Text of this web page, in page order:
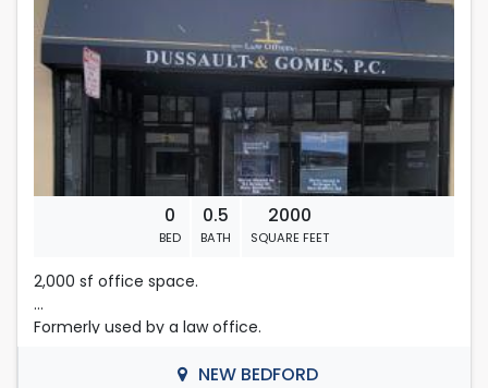
0
BED
0.5
BATH
2000
SQUARE FEET
2,000 sf office space.
Formerly used by a law office.
Separately metered utilities.NEW BEDFORD